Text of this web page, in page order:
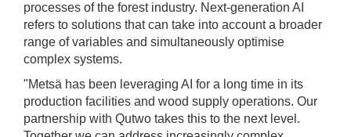
processes of the forest industry. Next-generation AI
refers to solutions that can take into account a broader
range of variables and simultaneously optimise
complex systems.
"Metsä has been leveraging AI for a long time in its
production facilities and wood supply operations. Our
partnership with Qutwo takes this to the next level.